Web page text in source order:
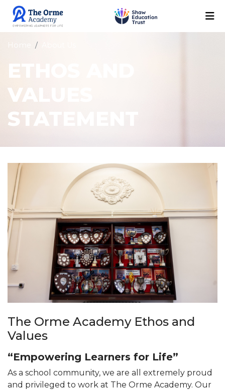
Home
ETHOS AND
VALUES
STATEMENT
The Orme Academy Ethos and
Values
“Empowering Learners for Life”
As a school community, we are all extremely proud
and privileged to work at The Orme Academy. Our